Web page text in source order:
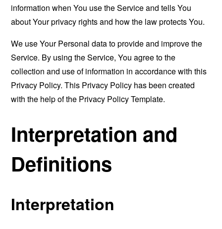
information when You use the Service and tells You
about Your privacy rights and how the law protects You.
We use Your Personal data to provide and improve the
Service. By using the Service, You agree to the
collection and use of information in accordance with this
Privacy Policy. This Privacy Policy has been created
with the help of the Privacy Policy Template.
Interpretation and
Definitions
Interpretation